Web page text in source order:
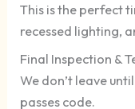
This is the perfect
recessed lighting,
Final Inspection &
We don’t leave
passes code.